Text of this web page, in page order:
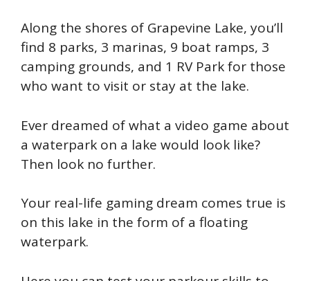
Along the shores of Grapevine Lake, you’ll
find 8 parks, 3 marinas, 9 boat ramps, 3
camping grounds, and 1 RV Park for those
who want to visit or stay at the lake.
Ever dreamed of what a video game about
a waterpark on a lake would look like?
Then look no further.
Your real-life gaming dream comes true is
on this lake in the form of a floating
waterpark.